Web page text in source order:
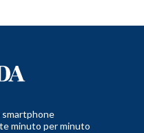
smartphone
minuto per minuto